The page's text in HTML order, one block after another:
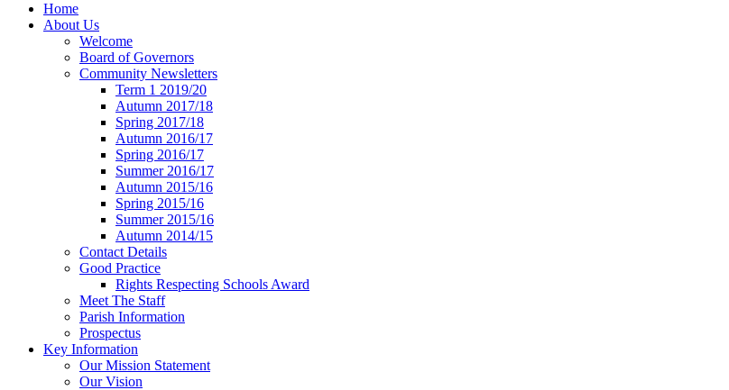
Home
About Us
Welcome
Board of Governors
Community Newsletters
Term 1 2019/20
Autumn 2017/18
Spring 2017/18
Autumn 2016/17
Spring 2016/17
Summer 2016/17
Autumn 2015/16
Spring 2015/16
Summer 2015/16
Autumn 2014/15
Contact Details
Good Practice
Rights Respecting Schools Award
Meet The Staff
Parish Information
Prospectus
Key Information
Our Mission Statement
Our Vision